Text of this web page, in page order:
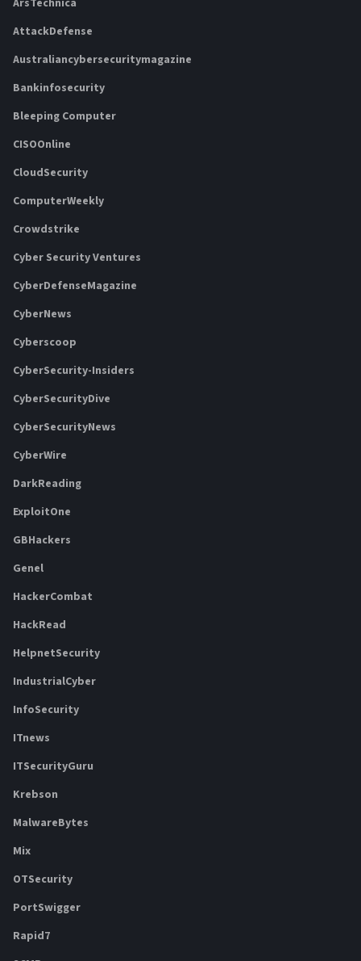
ArsTechnica
AttackDefense
Australiancybersecuritymagazine
Bankinfosecurity
Bleeping Computer
CISOOnline
CloudSecurity
ComputerWeekly
Crowdstrike
Cyber Security Ventures
CyberDefenseMagazine
CyberNews
Cyberscoop
CyberSecurity-Insiders
CyberSecurityDive
CyberSecurityNews
CyberWire
DarkReading
ExploitOne
GBHackers
Genel
HackerCombat
HackRead
HelpnetSecurity
IndustrialCyber
InfoSecurity
ITnews
ITSecurityGuru
Krebson
MalwareBytes
Mix
OTSecurity
PortSwigger
Rapid7